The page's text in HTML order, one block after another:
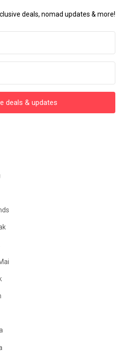
deals, nomad updates & more!
deals & updates